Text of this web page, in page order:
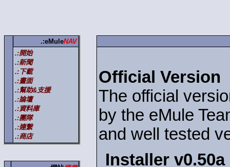
.:eMuleNAV
.:開始
.:新聞
.:下載
.:畫面
.:幫助&支援
.:論壇
.:資料庫
.:團隊
.:連繫
.:商店
Official Version
The official
by the eMule
and well tested
Installer v0.50a